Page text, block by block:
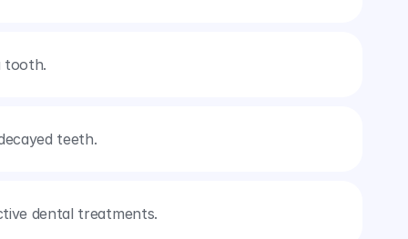
tooth.
teeth.
dental treatments.